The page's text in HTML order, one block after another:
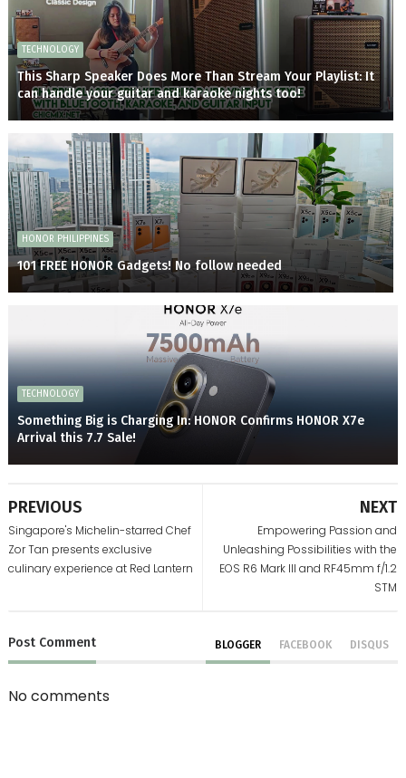
TECHNOLOGY
This Sharp Speaker Does More Than Stream Your Playlist: It
can handle your guitar and karaoke nights too!
HONOR PHILIPPINES
101 FREE HONOR Gadgets! No follow needed
TECHNOLOGY
Something Big is Charging In: HONOR Confirms HONOR X7e
Arrival this 7.7 Sale!
NEXT
Empowering Passion and
Unleashing Possibilities with the
EOS R6 Mark III and RF45mm f/1.2
STM
PREVIOUS
Singapore's Michelin-starred Chef
Zor Tan presents exclusive
culinary experience at Red Lantern
Post Comment BLOGGER FACEBOOK DISQUS
No comments